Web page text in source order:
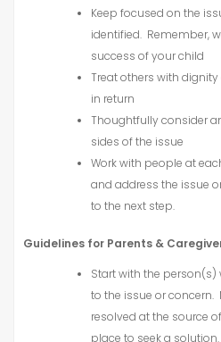
Keep focused on the
identified. Remember,
success of your child
Treat others with
in return
Thoughtfully consider
sides of the issue
Work with people at
and address the issue
to the next step.
Guidelines for Parents &
Start with the
to the issue or
resolved at the source
place to seek a solution.